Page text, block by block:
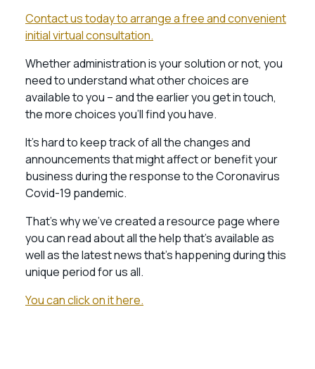
Contact us today to arrange a free and convenient
initial virtual consultation.
Whether administration is your solution or not, you
need to understand what other choices are
available to you – and the earlier you get in touch,
the more choices you’ll find you have.
It’s hard to keep track of all the changes and
announcements that might affect or benefit your
business during the response to the Coronavirus
Covid-19 pandemic.
That’s why we’ve created a resource page where
you can read about all the help that’s available as
well as the latest news that’s happening during this
unique period for us all.
You can click on it here.